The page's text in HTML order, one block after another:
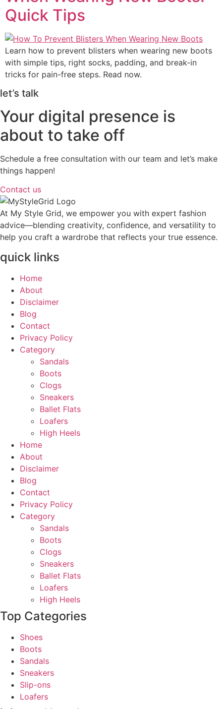
Quick Tips
Learn how to prevent blisters when wearing new boots
with simple tips, right socks, padding, and break-in
tricks for pain-free steps. Read now.
let’s talk
Your digital presence is
about to take off
Schedule a free consultation with our team and let’s make
things happen!
Contact us
At My Style Grid, we empower you with expert fashion
advice—blending creativity, confidence, and versatility to
help you craft a wardrobe that reflects your true essence.
quick links
Home
About
Disclaimer
Blog
Contact
Privacy Policy
Category
Sandals
Boots
Clogs
Sneakers
Ballet Flats
Loafers
High Heels
Home
About
Disclaimer
Blog
Contact
Privacy Policy
Category
Sandals
Boots
Clogs
Sneakers
Ballet Flats
Loafers
High Heels
Top Categories
Shoes
Boots
Sandals
Sneakers
Slip-ons
Loafers